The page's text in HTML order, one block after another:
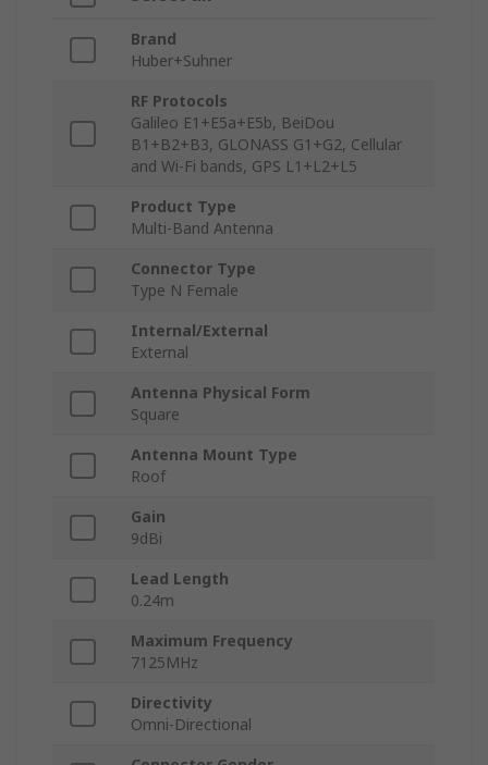
Brand
Huber+Suhner
RF Protocols
Galileo E1+E5a+E5b, BeiDou
B1+B2+B3, GLONASS G1+G2, Cellular
and Wi-Fi bands, GPS L1+L2+L5
Product Type
Multi-Band Antenna
Connector Type
Type N Female
Internal/External
External
Antenna Physical Form
Square
Antenna Mount Type
Roof
Gain
9dBi
Lead Length
0.24m
Maximum Frequency
7125MHz
Directivity
Omni-Directional